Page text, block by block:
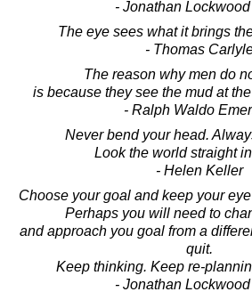
- Jonathan
The eye sees what it brings
- Thomas
The reason why men do
is because they see the mud at
- Ralph Waldo
Never bend your head.
Look the world straight
- Helen Keller
Choose your goal and keep your
Perhaps you will need to
and approach you goal from a
quit.
Keep thinking. Keep re-
- Jonathan